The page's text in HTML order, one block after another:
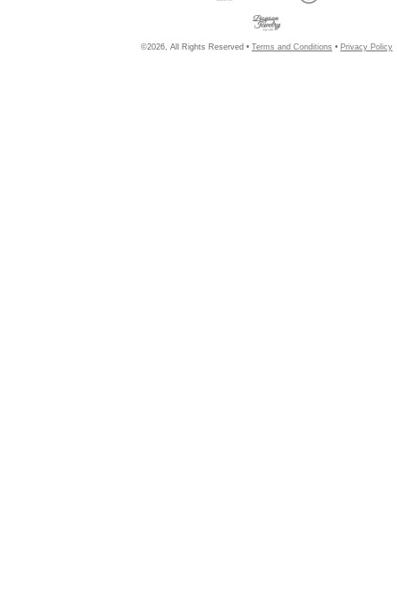
©2026, All Rights Reserved • Terms and Conditions • Privacy Policy